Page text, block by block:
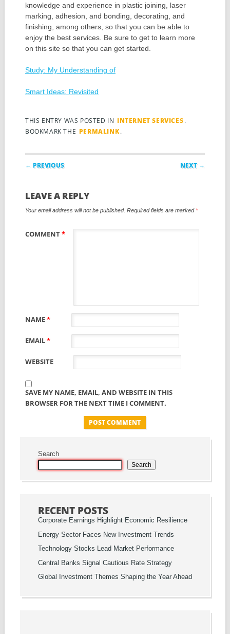
knowledge and experience in plastic joining, laser
marking, adhesion, and bonding, decorating, and
finishing, among others, so that you can be able to
enjoy the best services. Be sure to get to learn more
on this site so that you can get started.
Study: My Understanding of
Smart Ideas: Revisited
THIS ENTRY WAS POSTED IN INTERNET SERVICES.
BOOKMARK THE PERMALINK.
Post navigation
← PREVIOUS NEXT →
LEAVE A REPLY
Your email address will not be published. Required fields are marked*
COMMENT*
NAME*
EMAIL*
WEBSITE
SAVE MY NAME, EMAIL, AND WEBSITE IN THIS
BROWSER FOR THE NEXT TIME I COMMENT.
Search
Search
RECENT POSTS
Corporate Earnings Highlight Economic Resilience
Energy Sector Faces New Investment Trends
Technology Stocks Lead Market Performance
Central Banks Signal Cautious Rate Strategy
Global Investment Themes Shaping the Year Ahead